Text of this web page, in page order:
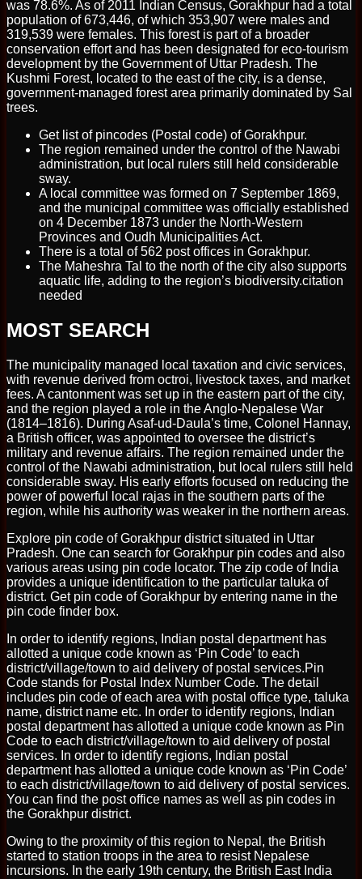
was 78.6%. As of 2011 Indian Census, Gorakhpur had a total
population of 673,446, of which 353,907 were males and
319,539 were females. This forest is part of a broader
conservation effort and has been designated for eco-tourism
development by the Government of Uttar Pradesh. The
Kushmi Forest, located to the east of the city, is a dense,
government-managed forest area primarily dominated by Sal
trees.
Get list of pincodes (Postal code) of Gorakhpur.
The region remained under the control of the Nawabi
administration, but local rulers still held considerable
sway.
A local committee was formed on 7 September 1869,
and the municipal committee was officially established
on 4 December 1873 under the North-Western
Provinces and Oudh Municipalities Act.
There is a total of 562 post offices in Gorakhpur.
The Maheshra Tal to the north of the city also supports
aquatic life, adding to the region’s biodiversity.citation
needed
MOST SEARCH
The municipality managed local taxation and civic services,
with revenue derived from octroi, livestock taxes, and market
fees. A cantonment was set up in the eastern part of the city,
and the region played a role in the Anglo-Nepalese War
(1814–1816). During Asaf-ud-Daula’s time, Colonel Hannay,
a British officer, was appointed to oversee the district’s
military and revenue affairs. The region remained under the
control of the Nawabi administration, but local rulers still held
considerable sway. His early efforts focused on reducing the
power of powerful local rajas in the southern parts of the
region, while his authority was weaker in the northern areas.
Explore pin code of Gorakhpur district situated in Uttar
Pradesh. One can search for Gorakhpur pin codes and also
various areas using pin code locator. The zip code of India
provides a unique identification to the particular taluka of
district. Get pin code of Gorakhpur by entering name in the
pin code finder box.
In order to identify regions, Indian postal department has
allotted a unique code known as ‘Pin Code’ to each
district/village/town to aid delivery of postal services.Pin
Code stands for Postal Index Number Code. The detail
includes pin code of each area with postal office type, taluka
name, district name etc. In order to identify regions, Indian
postal department has allotted a unique code known as Pin
Code to each district/village/town to aid delivery of postal
services. In order to identify regions, Indian postal
department has allotted a unique code known as ‘Pin Code’
to each district/village/town to aid delivery of postal services.
You can find the post office names as well as pin codes in
the Gorakhpur district.
Owing to the proximity of this region to Nepal, the British
started to station troops in the area to resist Nepalese
incursions. In the early 19th century, the British East India